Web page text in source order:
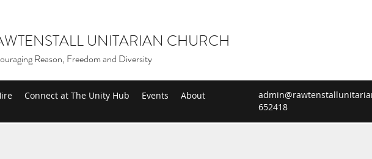
UNITARIAN CHURCH
Reason, Freedom and Diversity
Connect at The Unity Hub Events About
652418